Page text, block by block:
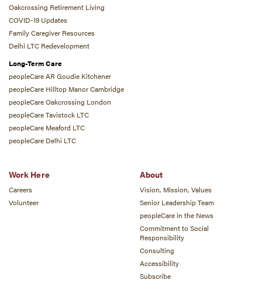
Oakcrossing Retirement Living
COVID-19 Updates
Family Caregiver Resources
Delhi LTC Redevelopment
Long-Term Care
peopleCare AR Goudie Kitchener
peopleCare Hilltop Manor Cambridge
peopleCare Oakcrossing London
peopleCare Tavistock LTC
peopleCare Meaford LTC
peopleCare Delhi LTC
Work Here
Careers
Volunteer
About
Vision, Mission, Values
Senior Leadership Team
peopleCare in the News
Commitment to Social
Responsibility
Consulting
Accessibility
Subscribe